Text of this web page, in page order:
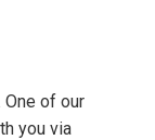
One of our
you via